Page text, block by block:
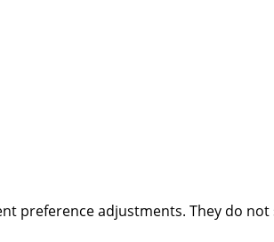
preference adjustments. They do